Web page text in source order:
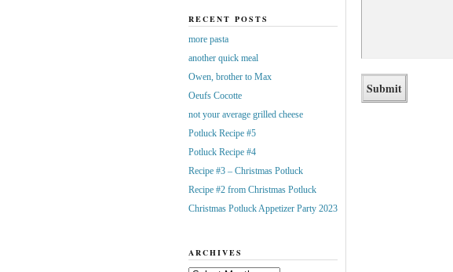
RECENT POSTS
more pasta
another quick meal
Owen, brother to Max
Oeufs Cocotte
not your average grilled cheese
Potluck Recipe #5
Potluck Recipe #4
Recipe #3 – Christmas Potluck
Recipe #2 from Christmas Potluck
Christmas Potluck Appetizer Party 2023
ARCHIVES